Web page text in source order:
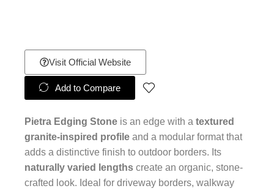
Visit Official Website
Add to Compare
Pietra Edging Stone is an edge with a textured
granite-inspired profile and a modular format that
adds a distinctive finish to outdoor borders. Its
naturally varied lengths create an organic, stone-
crafted look. Ideal for driveway borders, walkway